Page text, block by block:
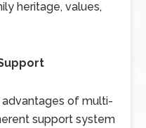
heritage, values,
of multi-
support system